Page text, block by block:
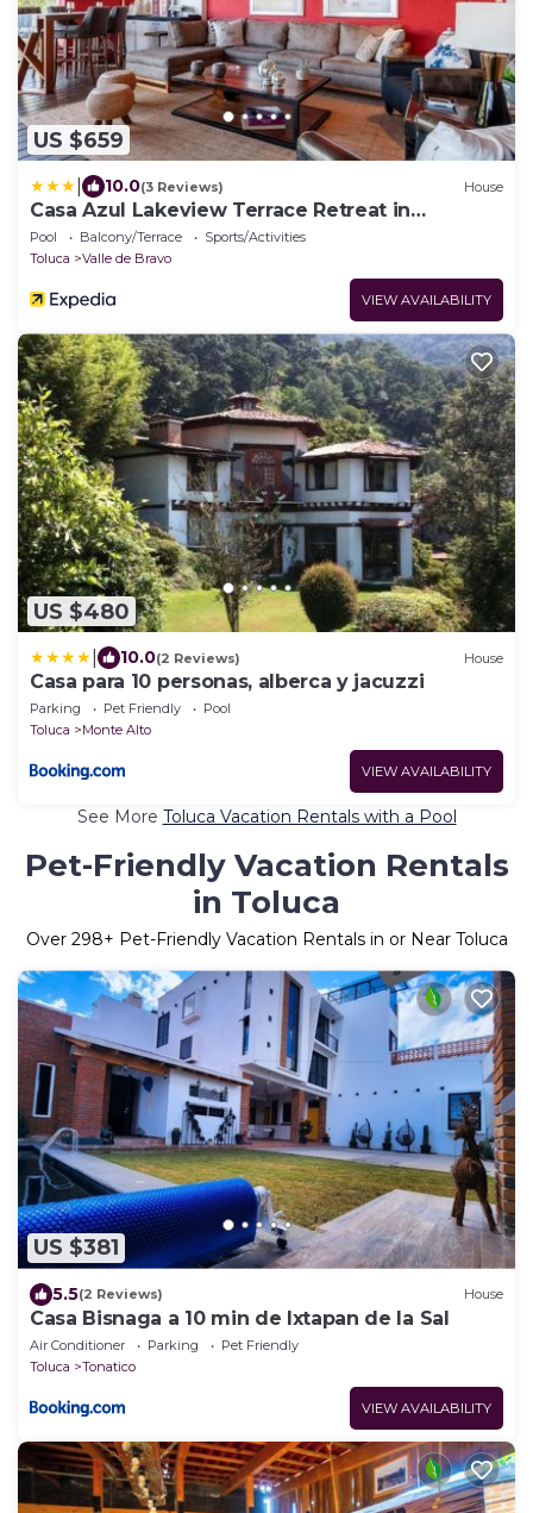
US $659
10.0(3 Reviews) House
Casa Azul Lakeview Terrace Retreat in
Avándaro
Pool Balcony/Terrace
Sports/Activities
Toluca
Valle de Bravo
VIEW AVAILABILITY
US $480
10.0(2 Reviews) House
Casa para 10 personas, alberca y jacuzzi
Parking Pet Friendly
Pool
Toluca
Monte Alto
VIEW AVAILABILITY
See More Toluca Vacation Rentals with a Pool
Pet-Friendly Vacation Rentals
in Toluca
Over 298+ Pet-Friendly Vacation Rentals in or Near Toluca
US $381
5.5(2 Reviews) House
Casa Bisnaga a 10 min de Ixtapan de la Sal
Air Conditioner Parking
Pet Friendly
Toluca
Tonatico
VIEW AVAILABILITY